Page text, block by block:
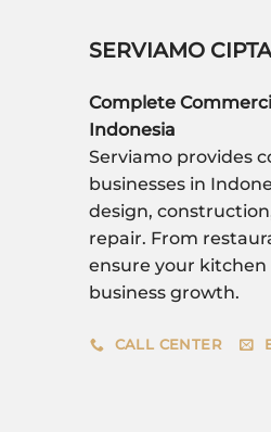
SERVIAMO
Complete
Indonesia
Serviamo provides
businesses in
design,
repair. From
ensure your
business growth.
CALL CENTER